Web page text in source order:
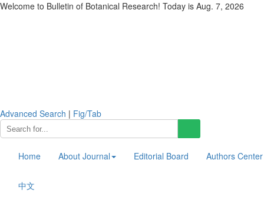
Welcome to Bulletin of Botanical Research! Today is Aug. 7, 2026
Advanced Search | Fig/Tab
Home About Journal Editorial Board Authors Center
中文